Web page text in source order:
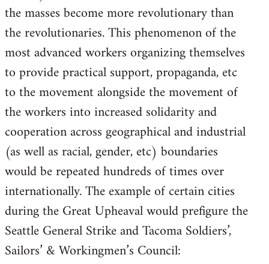
the masses become more revolutionary than
the revolutionaries. This phenomenon of the
most advanced workers organizing themselves
to provide practical support, propaganda, etc
to the movement alongside the movement of
the workers into increased solidarity and
cooperation across geographical and industrial
(as well as racial, gender, etc) boundaries
would be repeated hundreds of times over
internationally. The example of certain cities
during the Great Upheaval would prefigure the
Seattle General Strike and Tacoma Soldiers’,
Sailors’ & Workingmen’s Council: